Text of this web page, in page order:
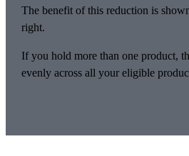
The benefit of this reduction is
right.
If you hold more than one product,
evenly across all your eligible